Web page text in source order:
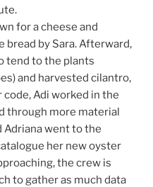
for a cheese and
bread by Sara. Afterward,
tend to the plants
and harvested cilantro,
Adi worked in the
through more material
went to the
her new oyster
the crew is
to gather as much data